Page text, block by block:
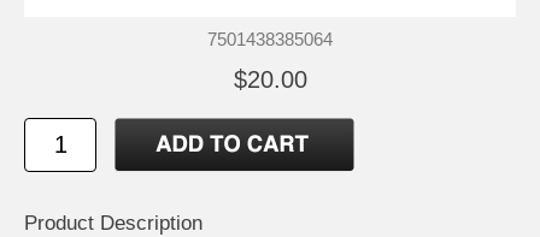
7501438385064
$20.00
Product Description